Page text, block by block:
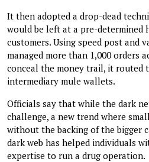
It then adopted a drop-dead
would be left at a pre-determined
customers. Using speed post and
managed more than 1,000 orders
conceal the money trail, it routed
intermediary mule wallets.
Officials say that while the dark
challenge, a new trend where
without the backing of the bigger
dark web has helped individuals
expertise to run a drug operation.